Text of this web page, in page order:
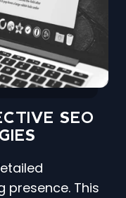
SEO
presence. This